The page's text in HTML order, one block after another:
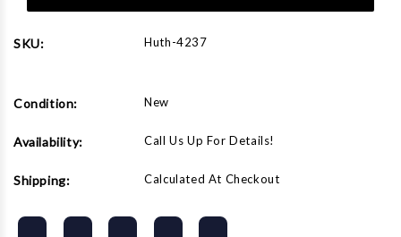
SKU: Huth-4237
Condition: New
Availability: Call Us Up For Details!
Shipping: Calculated At Checkout